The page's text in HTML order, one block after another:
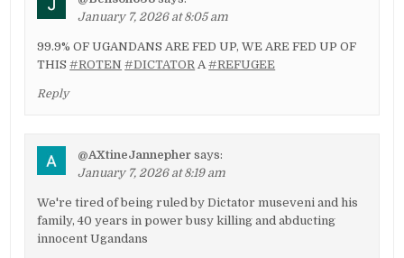
January 7, 2026 at 8:05 am
99.9% OF UGANDANS ARE FED UP, WE ARE FED UP OF
THIS#ROTEN #DICTATOR A#REFUGEE
Reply
@AXtineJannepher says:
January 7, 2026 at 8:19 am
We're tired of being ruled by Dictator museveni and his
family, 40 years in power busy killing and abducting
innocent Ugandans